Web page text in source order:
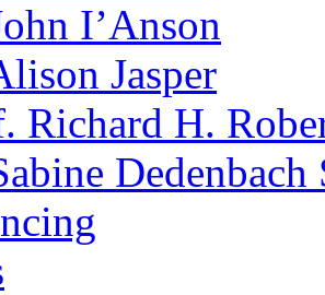
I’Anson
Jasper
Richard H.
Dedenbach